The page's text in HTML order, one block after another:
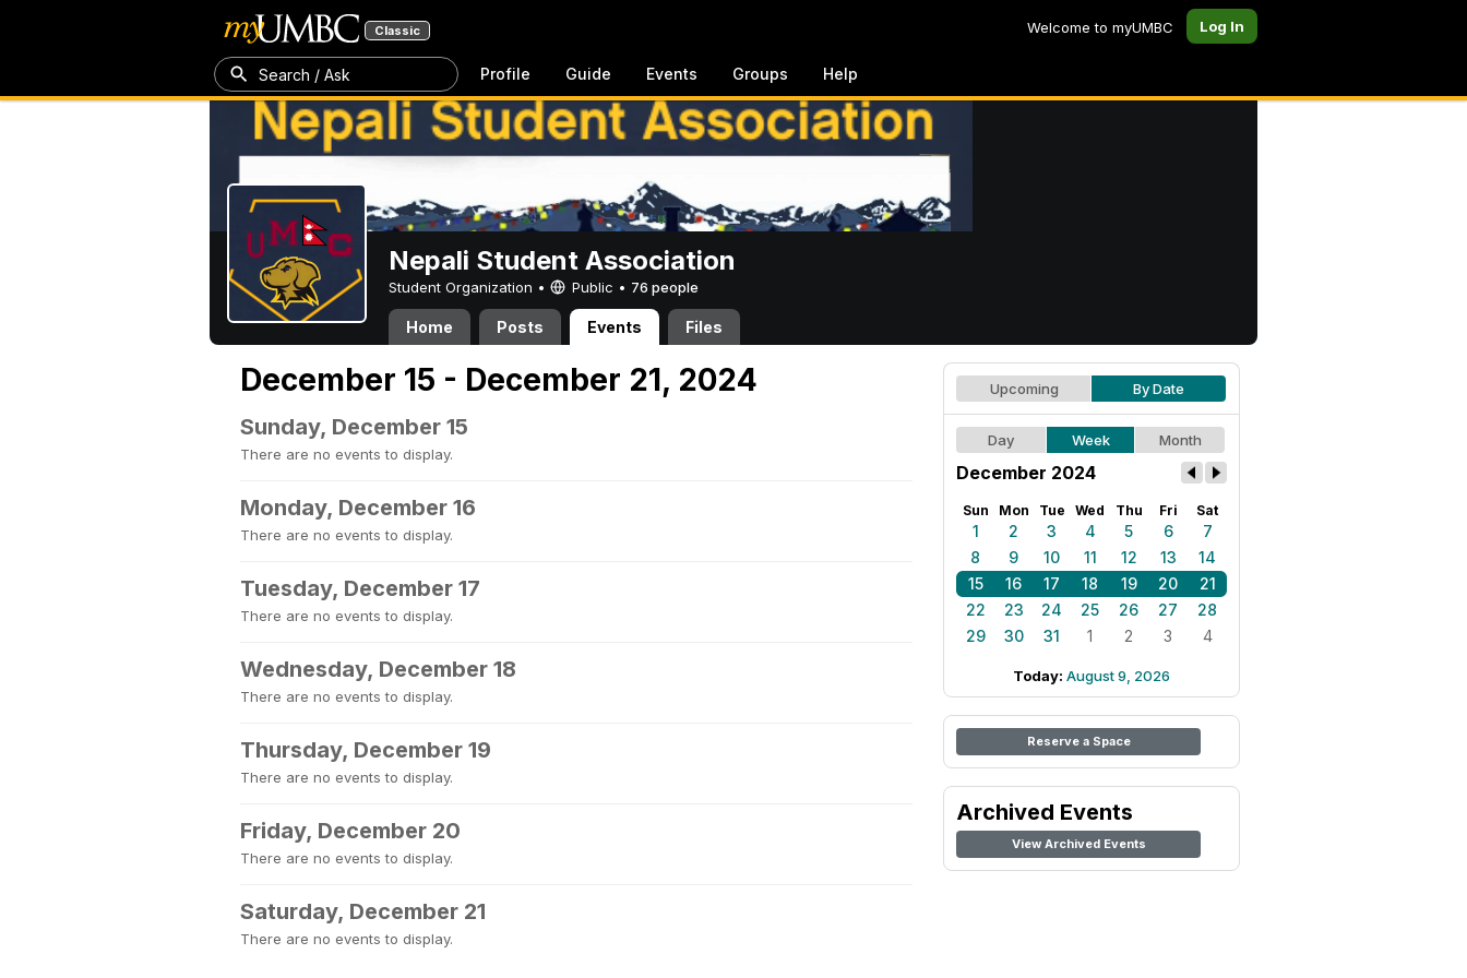
Classic Welcome to myUMBC Log In
Search / Ask Profile Guide Events Groups Help
Nepali Student Association
Student Organization • Public • 76 people
Home Posts Events Files
December 15 - December 21, 2024
Sunday, December 15
There are no events to display.
Monday, December 16
There are no events to display.
Tuesday, December 17
There are no events to display.
Wednesday, December 18
There are no events to display.
Thursday, December 19
There are no events to display.
Friday, December 20
There are no events to display.
Saturday, December 21
There are no events to display.
Upcoming By Date
Day Week Month
December 2024
Sun Mon Tue Wed Thu Fri Sat
1 2 3 4 5 6
7
8
9 10 11 12 13
14
15
16 17 18 19 20
21
22
23 24 25 26 27
28
29
30 31 1 2 3 4
Today: August 9, 2026
Reserve a Space
Archived Events
View Archived Events